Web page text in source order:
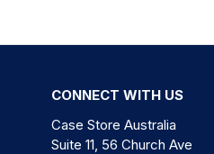
CONNECT WITH US
Case Store Australia
Suite 11, 56 Church Ave